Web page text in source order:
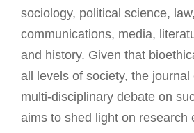
sociology, political science, law,
communications, media,
and history. Given that
all levels of society, the journal
multi-disciplinary debate on
aims to shed light on research